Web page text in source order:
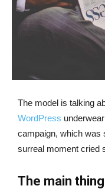
The model is talking
WordPress
campaign, which was
surreal moment cried
The main